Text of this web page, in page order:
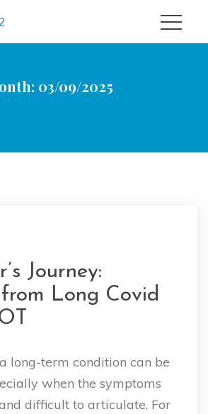
03/09/2025
Journey:
Long Covid
long-term condition can be
when the symptoms
difficult to articulate. For